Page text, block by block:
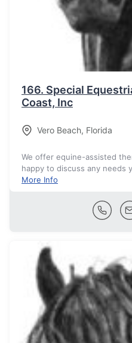
166. Special
Coast, Inc
Vero Beach, Florida
We offer equine-assisted
happy to discuss any needs
More Info